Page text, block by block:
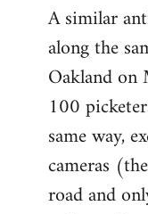
A similar
along the
Oakland
100
same way,
cameras
road and